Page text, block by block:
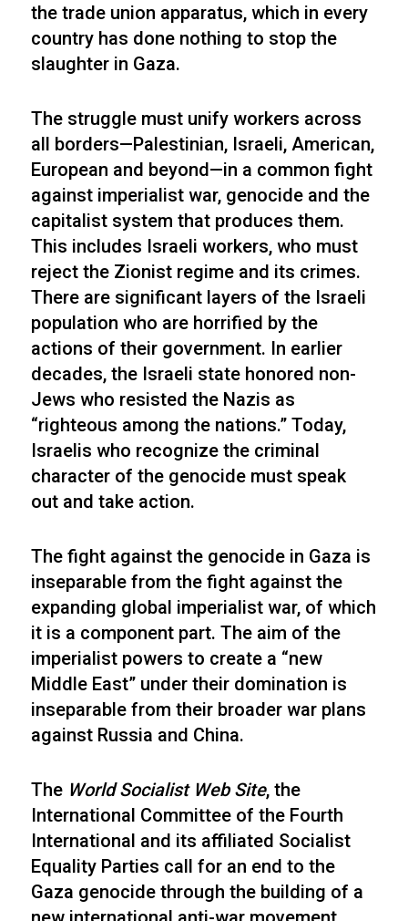
the trade union apparatus, which in every
country has done nothing to stop the
slaughter in Gaza.
The struggle must unify workers across
all borders—Palestinian, Israeli, American,
European and beyond—in a common fight
against imperialist war, genocide and the
capitalist system that produces them.
This includes Israeli workers, who must
reject the Zionist regime and its crimes.
There are significant layers of the Israeli
population who are horrified by the
actions of their government. In earlier
decades, the Israeli state honored non-
Jews who resisted the Nazis as
“righteous among the nations.” Today,
Israelis who recognize the criminal
character of the genocide must speak
out and take action.
The fight against the genocide in Gaza is
inseparable from the fight against the
expanding global imperialist war, of which
it is a component part. The aim of the
imperialist powers to create a “new
Middle East” under their domination is
inseparable from their broader war plans
against Russia and China.
The World Socialist Web Site, the
International Committee of the Fourth
International and its affiliated Socialist
Equality Parties call for an end to the
Gaza genocide through the building of a